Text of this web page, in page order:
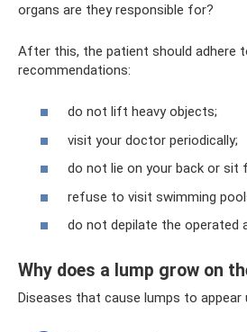
organs are they responsible for?
After this, the patient should adhere
recommendations:
do not lift heavy objects;
visit your doctor periodically;
do not lie on your back or sit
refuse to visit swimming
do not depilate the operated
Why does a lump grow on
Diseases that cause lumps to appear